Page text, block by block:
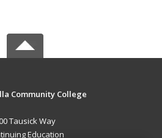
Community College
Tausick Way
Education